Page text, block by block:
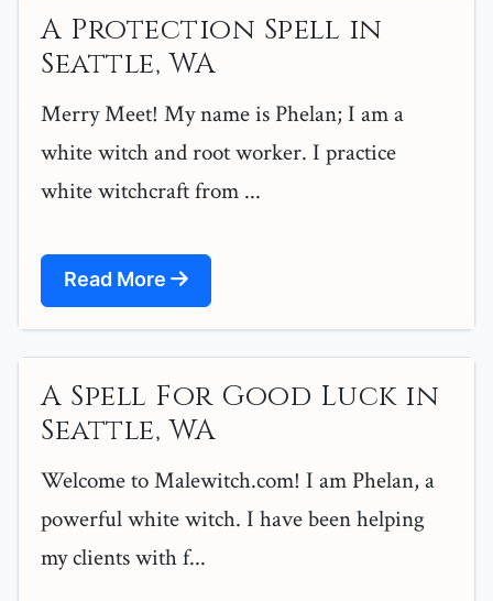
A Protection Spell in
Seattle, WA
Merry Meet! My name is Phelan; I am a
white witch and root worker. I practice
white witchcraft from ...
Read More
A Spell For Good Luck in
Seattle, WA
Welcome to Malewitch.com! I am Phelan, a
powerful white witch. I have been helping
my clients with f...